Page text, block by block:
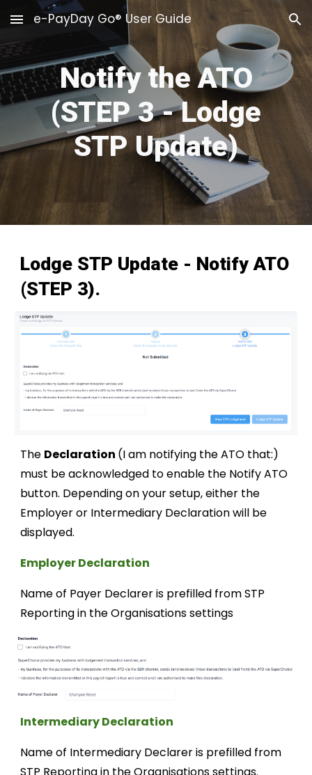
Skip to main content Skip to navigation
e-PayDay Go® User Guide
Notify the ATO
(STEP 3- Lodge
STP Update)
Lodge STP Update - Notify ATO
(STEP 3).
The Declaration (Iam notifying the ATO that:)
must beacknowledged to enable the Notify ATO
button. Dependingon your setup, either the
Employer or Intermediary Declaration will be
displayed.
Employer Declaration
Name of Payer Declarer is prefilled from STP
Reporting in the Organisations settings
IntermediaryDeclaration
Name of Intermediary Declarer is prefilled from
STP Reporting in the Organisations settings.